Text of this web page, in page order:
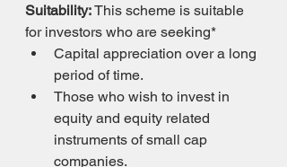
Suitability: This scheme is suitable
for investors who are seeking*
Capital appreciation over a long
period of time.
Those who wish to invest in
equity and equity related
instruments of small cap
companies.